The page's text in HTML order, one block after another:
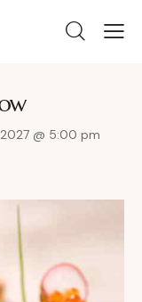
2027 @ 5:00 pm